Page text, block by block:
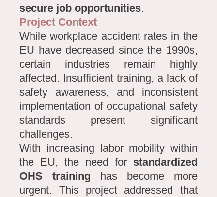
secure job opportunities.
Project Context
While workplace accident rates in the
EU have decreased since the 1990s,
certain industries remain highly
affected. Insufficient training, a lack of
safety awareness, and inconsistent
implementation of occupational safety
standards present significant
challenges.
With increasing labor mobility within
the EU, the need for standardized
OHS training has become more
urgent. This project addressed that